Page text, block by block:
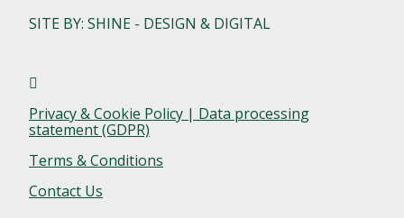
SITE BY: SHINE - DESIGN & DIGITAL
Privacy & Cookie Policy | Data processing
statement (GDPR)
Terms & Conditions
Contact Us